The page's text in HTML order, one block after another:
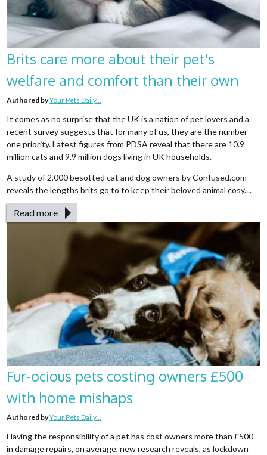
Brits care more about their pet's
welfare and comfort than their own
Authored byYour Pets Daily...
It comes as no surprise that the UK is a nation of pet lovers and a
recent survey suggests that for many of us, they are the number
one priority. Latest figures from PDSA reveal that there are 10.9
million cats and 9.9 million dogs living in UK households.
A study of 2,000 besotted cat and dog owners by Confused.com
reveals the lengths brits go to to keep their beloved animal cosy....
Read more
Fur-ocious pets costing owners £500
with home mishaps
Authored byYour Pets Daily...
Having the responsibility of a pet has cost owners more than £500
in damage repairs, on average, new research reveals, as lockdown